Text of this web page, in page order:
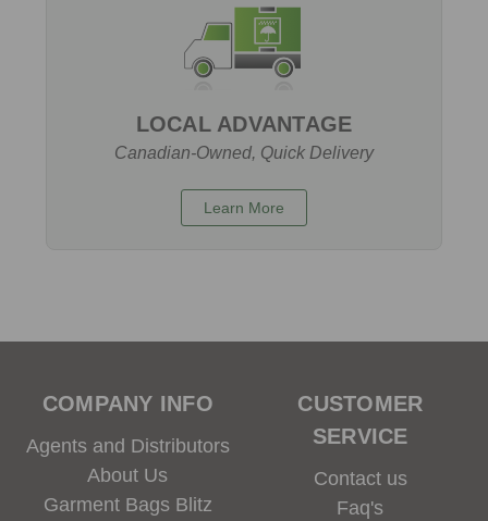
LOCAL ADVANTAGE
Canadian-Owned, Quick Delivery
Learn More
COMPANY INFO
Agents and Distributors
About Us
Garment Bags Blitz
CUSTOMER
SERVICE
Contact us
Faq's